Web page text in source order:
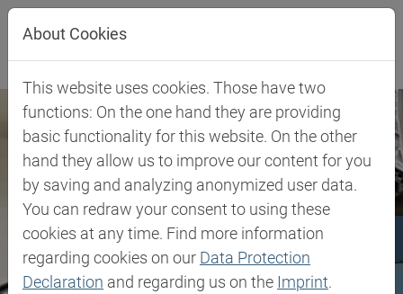
Jump directly to main navigation
Jump directly to content
About Cookies
This website uses cookies. Those have two
functions: On the one hand they are providing
basic functionality for this website. On the other
hand they allow us to improve our content for you
by saving and analyzing anonymized user data.
You can redraw your consent to using these
cookies at any time. Find more information
regarding cookies on our Data Protection
Declaration and regarding us on the Imprint.